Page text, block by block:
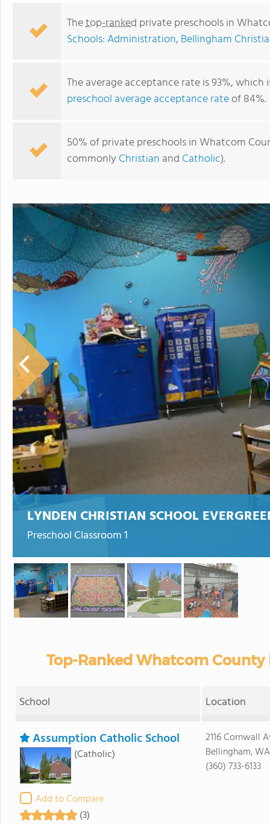
Gardenview Montessori
Thetop-ranked private preschools in
Schools: Administration, Bellingham
The average acceptance rate is 93%,
preschool average acceptance rateof 84%.
50% of private preschools in Whatcom
commonly Christian and Catholic).
LYNDEN CHRISTIAN SCHOOL
Preschool Classroom 1
Top-Ranked Whatcom County
School Location
Assumption Catholic School
(Catholic)
Add to Compare
(3)
2116 Cornwall
Bellingham,
(360) 733-6133